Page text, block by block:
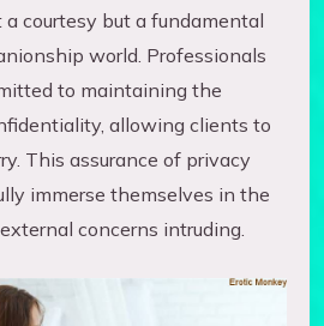
courtesy but a fundamental
world. Professionals
to maintaining the
allowing clients to
This assurance of privacy
immerse themselves in the
concerns intruding.